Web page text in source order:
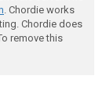
. Chordie works
Chordie does
remove this